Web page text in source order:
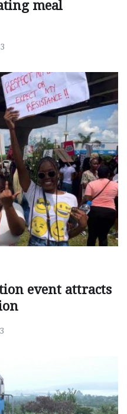
meal
event attracts